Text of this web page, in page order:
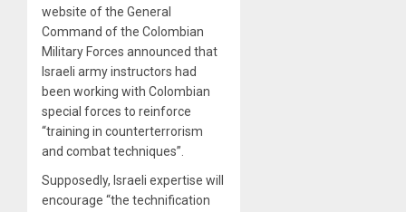
website of the General
Command of the Colombian
Military Forces announced that
Israeli army instructors had
been working with Colombian
special forces to reinforce
“training in counterterrorism
and combat techniques”.
Supposedly, Israeli expertise will
encourage “the technification